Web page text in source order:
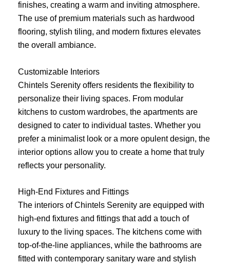
finishes, creating a warm and inviting atmosphere.
The use of premium materials such as hardwood
flooring, stylish tiling, and modern fixtures elevates
the overall ambiance.
Customizable Interiors
Chintels Serenity offers residents the flexibility to
personalize their living spaces. From modular
kitchens to custom wardrobes, the apartments are
designed to cater to individual tastes. Whether you
prefer a minimalist look or a more opulent design, the
interior options allow you to create a home that truly
reflects your personality.
High-End Fixtures and Fittings
The interiors of Chintels Serenity are equipped with
high-end fixtures and fittings that add a touch of
luxury to the living spaces. The kitchens come with
top-of-the-line appliances, while the bathrooms are
fitted with contemporary sanitary ware and stylish